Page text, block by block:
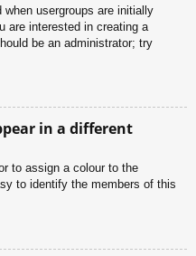
usergroups are initially
are interested in creating a
be an administrator; try
in a different
to assign a colour to the
to identify the members of this